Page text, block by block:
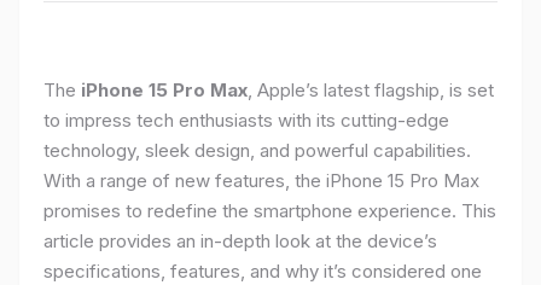
The iPhone 15 Pro Max, Apple’s latest flagship, is set
to impress tech enthusiasts with its cutting-edge
technology, sleek design, and powerful capabilities.
With a range of new features, the iPhone 15 Pro Max
promises to redefine the smartphone experience. This
article provides an in-depth look at the device’s
specifications, features, and why it’s considered one